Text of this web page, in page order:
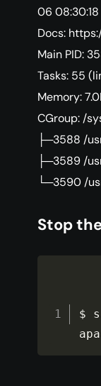
06 08:30:18
Docs:
Main PID:
Tasks: 55
Memory:
CGroup: /
├─3588 /
├─3589 /
└─3590 /
Stop
$